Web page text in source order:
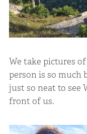
We take pictures
person is so much
just so neat to
front of us.